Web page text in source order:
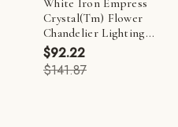
White Iron Empress
Crystal(Tm) Flower
Chandelier Lighting...
$92.22
$141.87